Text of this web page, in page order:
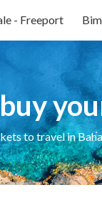
- Freeport
to travel in